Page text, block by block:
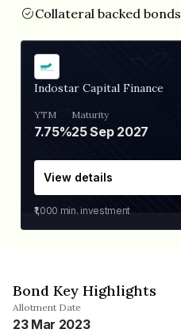
Collateral backed bonds
Indostar Capital Finance
YTM
7.75%
Maturity
25 Sep 2027
View details
₹1,000 min. investment
Bond Key Highlights
Allotment Date
23 Mar 2023